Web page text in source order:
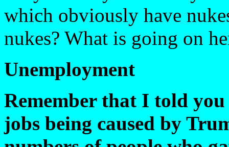
which obviously have
nukes? What is going on
Unemployment
Remember that I told
jobs being caused by